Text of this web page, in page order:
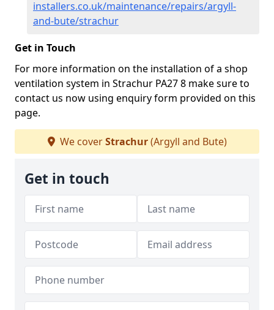
installers.co.uk/maintenance/repairs/argyll-
and-bute/strachur
Get in Touch
For more information on the installation of a shop
ventilation system in Strachur PA27 8 make sure to
contact us now using enquiry form provided on this
page.
We coverStrachur(Argyll and Bute)
Get in touch